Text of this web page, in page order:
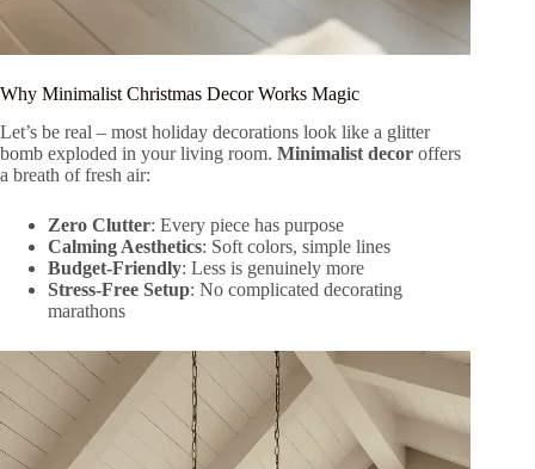
Why Minimalist Christmas Decor Works Magic
Let’s be real – most holiday decorations look like a glitter
bomb exploded in your living room. Minimalist decor offers
a breath of fresh air:
Zero Clutter: Every piece has purpose
Calming Aesthetics: Soft colors, simple lines
Budget-Friendly: Less is genuinely more
Stress-Free Setup: No complicated decorating
marathons